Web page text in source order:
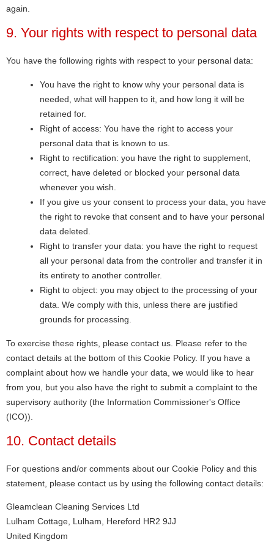
again.
9. Your rights with respect to personal data
You have the following rights with respect to your personal data:
You have the right to know why your personal data is
needed, what will happen to it, and how long it will be
retained for.
Right of access: You have the right to access your
personal data that is known to us.
Right to rectification: you have the right to supplement,
correct, have deleted or blocked your personal data
whenever you wish.
If you give us your consent to process your data, you have
the right to revoke that consent and to have your personal
data deleted.
Right to transfer your data: you have the right to request
all your personal data from the controller and transfer it in
its entirety to another controller.
Right to object: you may object to the processing of your
data. We comply with this, unless there are justified
grounds for processing.
To exercise these rights, please contact us. Please refer to the
contact details at the bottom of this Cookie Policy. If you have a
complaint about how we handle your data, we would like to hear
from you, but you also have the right to submit a complaint to the
supervisory authority (the Information Commissioner's Office
(ICO)).
10. Contact details
For questions and/or comments about our Cookie Policy and this
statement, please contact us by using the following contact details:
Gleamclean Cleaning Services Ltd
Lulham Cottage, Lulham, Hereford HR2 9JJ
United Kingdom